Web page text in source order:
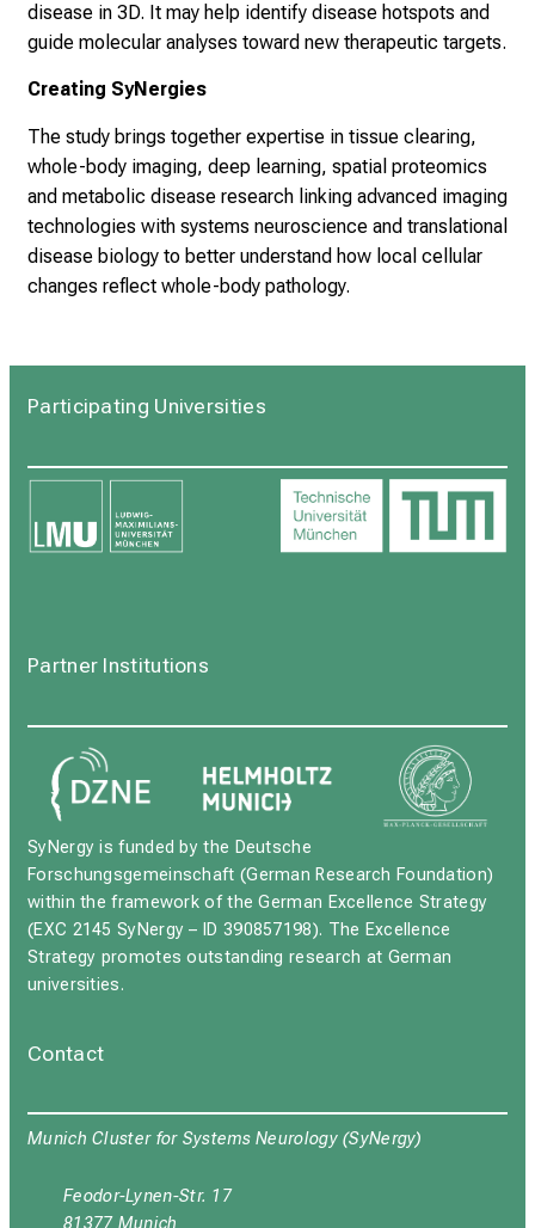
disease in 3D. It may help identify disease hotspots and
guide molecular analyses toward new therapeutic targets.
Creating SyNergies
The study brings together expertise in tissue clearing,
whole-body imaging, deep learning, spatial proteomics
and metabolic disease research linking advanced imaging
technologies with systems neuroscience and translational
disease biology to better understand how local cellular
changes reflect whole-body pathology.
Participating Universities
Partner Institutions
SyNergy is funded by the Deutsche
Forschungsgemeinschaft (German Research Foundation)
within the framework of the German Excellence Strategy
(EXC 2145 SyNergy – ID 390857198). The Excellence
Strategy promotes outstanding research at German
universities.
Contact
Munich Cluster for Systems Neurology (SyNergy)
Feodor-Lynen-Str. 17